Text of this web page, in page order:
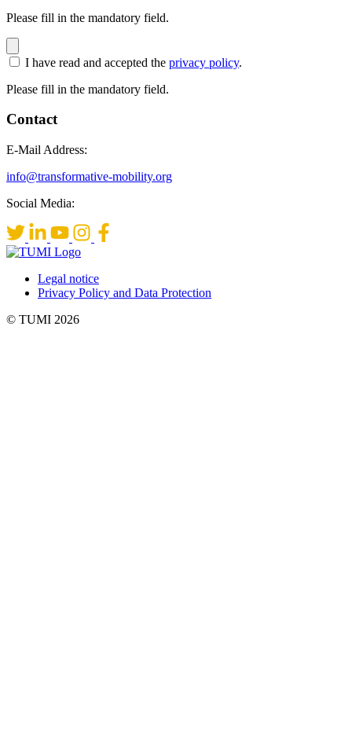
Please fill in the mandatory field.
I have read and accepted the privacy policy.
Please fill in the mandatory field.
Contact
E-Mail Address:
info@transformative-mobility.org
Social Media:
Legal notice
Privacy Policy and Data Protection
© TUMI 2026